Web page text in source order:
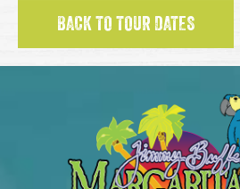
BACK TO TOUR DATES